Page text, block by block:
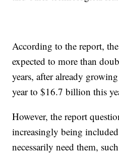
According to the report,
expected to more than
years, after already
year to $16.7 billion this
However, the report
increasingly being
necessarily need them,